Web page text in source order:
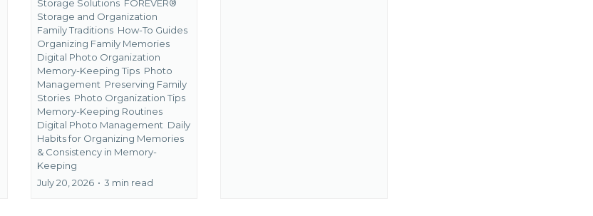
Storage Solutions FOREVER®
Storage and Organization
Family Traditions How-To Guides
Organizing Family Memories
Digital Photo Organization
Memory-Keeping Tips Photo
Management Preserving Family
Stories Photo Organization Tips
Memory-Keeping Routines
Digital Photo Management Daily
Habits for Organizing Memories
& Consistency in Memory-
Keeping
July 20, 2026 • 3 min read